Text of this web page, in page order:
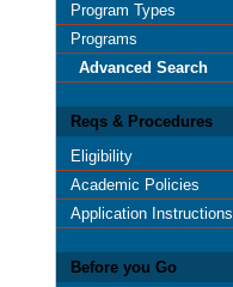
Program Types
Programs
Advanced Search
Reqs & Procedures
Eligibility
Academic Policies
Application Instructions
Before you Go